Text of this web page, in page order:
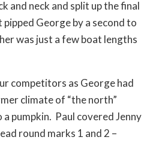
and neck and split up the final
George by a second to
was just a few boat lengths
competitors as George had
climate of “the north”
pumpkin. Paul covered Jenny
round marks 1 and 2 –